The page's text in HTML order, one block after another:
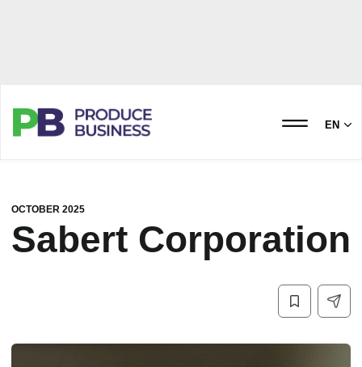
EN
OCTOBER 2025
Sabert Corporation